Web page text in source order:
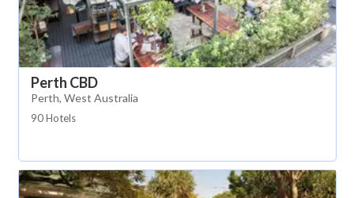
Perth CBD
Perth, West Australia
90 Hotels